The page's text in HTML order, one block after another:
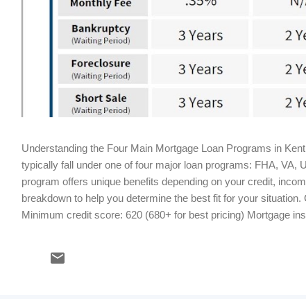
Understanding the Four Main Mortgage Loan Programs in
typically fall under one of four major loan programs: FHA,
program offers unique benefits depending on your credit,
breakdown to help you determine the best fit for your
Minimum credit score: 620 (680+ for best pricing) Mortgage
Mortgage insurance: .35% monthly, 1% upfront Manual